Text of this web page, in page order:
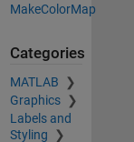
MakeColorMap
Categories
MATLAB
Graphics
Labels and
Styling